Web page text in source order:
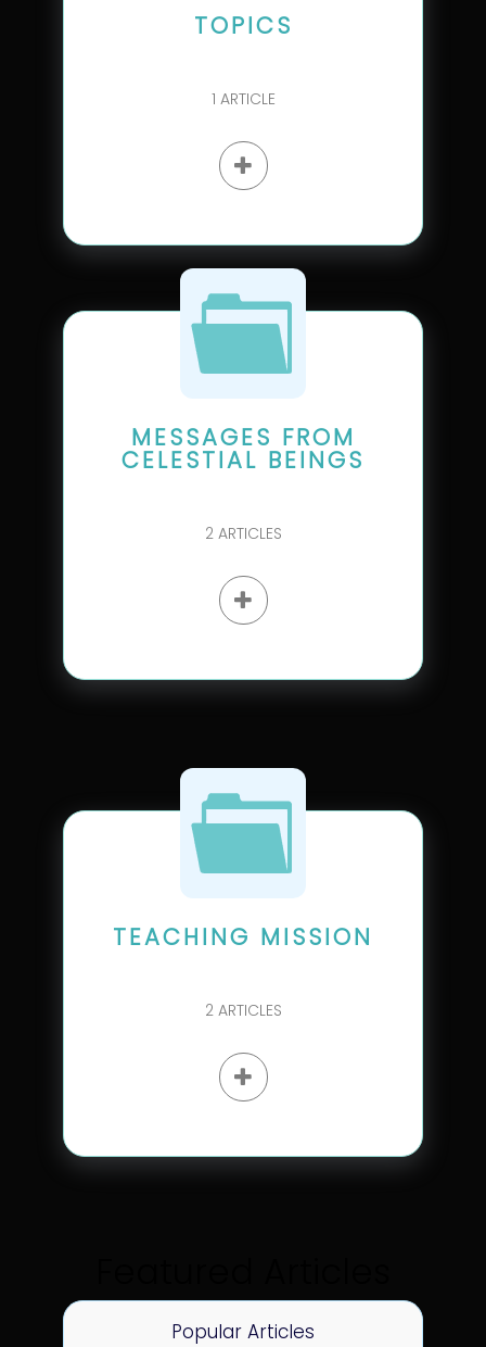
TOPICS
1 ARTICLE
MESSAGES FROM
CELESTIAL BEINGS
2 ARTICLES
TEACHING MISSION
2 ARTICLES
Popular Articles